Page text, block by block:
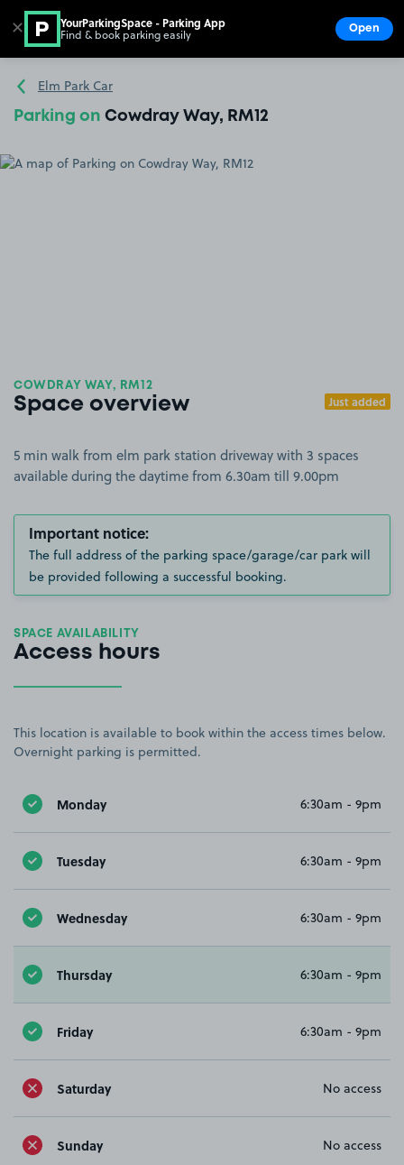
Go to the homepage
Elm Park Car
Parking on Cowdray Way, RM12
COWDRAY WAY, RM12
Space overview Just added
5 min walk from elm park station driveway with 3 spaces
available during the daytime from 6.30am till 9.00pm
Important notice:
The full address of the parking space/garage/car park will
be provided following a successful booking.
SPACE AVAILABILITY
Access hours
This location is available to book within the access times below.
Overnight parking is permitted.
Monday 6:30am - 9pm
Tuesday 6:30am - 9pm
Wednesday 6:30am - 9pm
Thursday 6:30am - 9pm
Friday 6:30am - 9pm
Saturday No access
Sunday No access
✕ YourParkingSpace - Parking App
Find & book parking easily Open